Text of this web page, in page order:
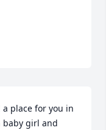
place for you in
baby girl and